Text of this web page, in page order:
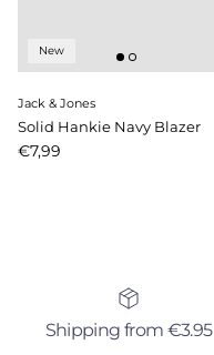
New
Jack & Jones
Solid Hankie Navy Blazer
Price
€7,99
Shipping from €3.95